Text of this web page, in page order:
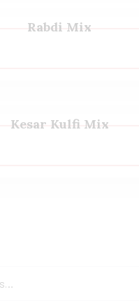
Rabdi Mix
Kesar Kulfi Mix